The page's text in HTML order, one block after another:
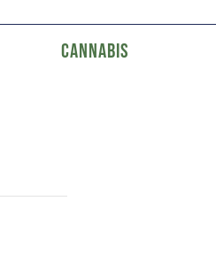
Cannabis